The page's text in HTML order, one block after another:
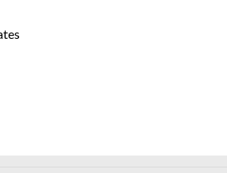
with meticulous care from the
in a colour palette of 200 leathers and
approach to tradition and modernity
and in doing so relies on the
large number of interior decorators